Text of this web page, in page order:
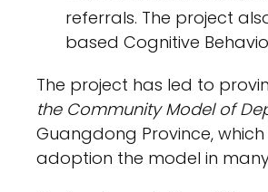
referrals. The project
based Cognitive
The project has led to
the Community Model of
Guangdong Province,
adoption the model in